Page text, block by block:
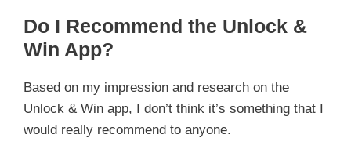
Do I Recommend the Unlock &
Win App?
Based on my impression and research on the
Unlock & Win app, I don’t think it’s something that I
would really recommend to anyone.